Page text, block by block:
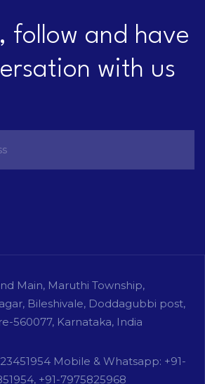
follow and have
with us
Main, Maruthi Township,
Bileshivale, Doddagubbi post,
560077, Karnataka, India
Mobile & Whatsapp: +91-
+91-7975825968